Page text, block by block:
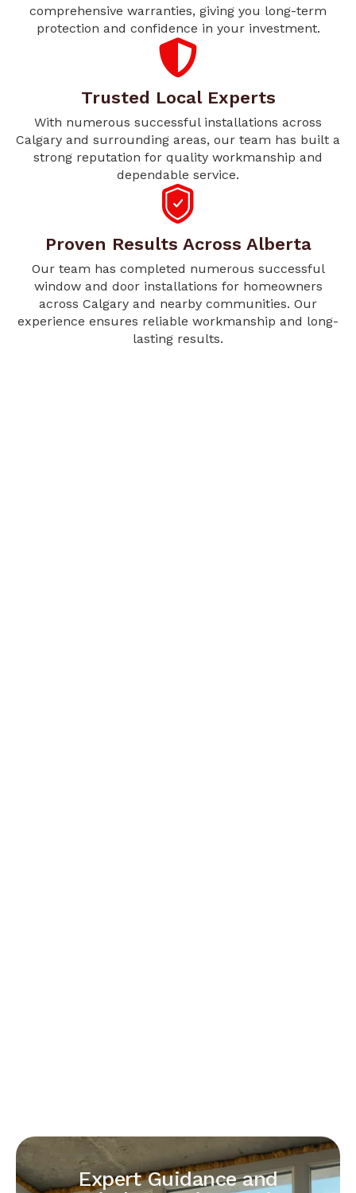
comprehensive warranties, giving you long-term
protection and confidence in your investment.
Trusted Local Experts
With numerous successful installations across
Calgary and surrounding areas, our team has built a
strong reputation for quality workmanship and
dependable service.
Proven Results Across Alberta
Our team has completed numerous successful
window and door installations for homeowners
across Calgary and nearby communities. Our
experience ensures reliable workmanship and long-
lasting results.
Expert Guidance and